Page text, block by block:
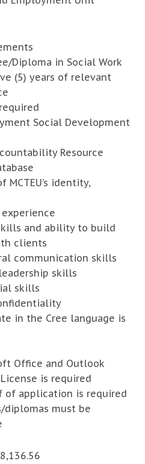
Diploma in Social Work
(5) years of relevant
Social Development
Resource
identity,
and ability to build
clients
communication skills
skills
skills
in the Cree language is
Office and Outlook
License is required
of application is required
diplomas must be